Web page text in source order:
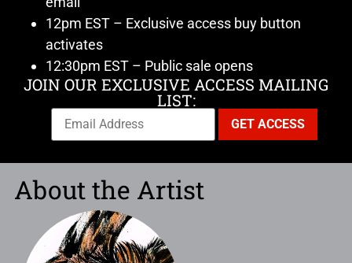
12pm EST – Exclusive access buy button
activates
12:30pm EST – Public sale opens
JOIN OUR EXCLUSIVE ACCESS MAILING
LIST:
About the Artist